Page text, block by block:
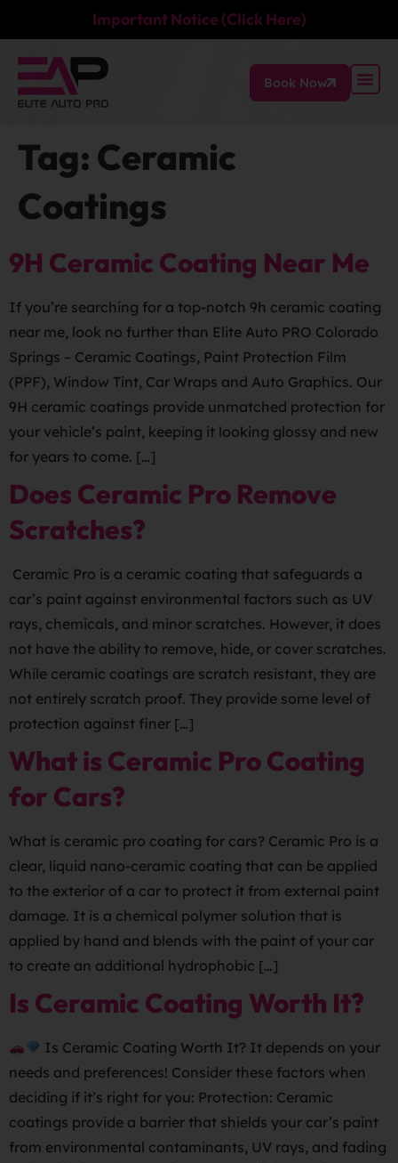
Important Notice (Click Here)
Book Now
Tag: Ceramic
Coatings
9H Ceramic Coating Near Me
If you’re searching for a top-notch 9h ceramic coating
near me, look no further than Elite Auto PRO Colorado
Springs – Ceramic Coatings, Paint Protection Film
(PPF), Window Tint, Car Wraps and Auto Graphics. Our
9H ceramic coatings provide unmatched protection for
your vehicle’s paint, keeping it looking glossy and new
for years to come. […]
Does Ceramic Pro Remove
Scratches?
Ceramic Pro is a ceramic coating that safeguards a
car’s paint against environmental factors such as UV
rays, chemicals, and minor scratches. However, it does
not have the ability to remove, hide, or cover scratches.
While ceramic coatings are scratch resistant, they are
not entirely scratch proof. They provide some level of
protection against finer […]
What is Ceramic Pro Coating
for Cars?
What is ceramic pro coating for cars? Ceramic Pro is a
clear, liquid nano-ceramic coating that can be applied
to the exterior of a car to protect it from external paint
damage. It is a chemical polymer solution that is
applied by hand and blends with the paint of your car
to create an additional hydrophobic […]
Is Ceramic Coating Worth It?
Is Ceramic Coating Worth It? It depends on your
needs and preferences! Consider these factors when
deciding if it’s right for you: Protection: Ceramic
coatings provide a barrier that shields your car’s paint
from environmental contaminants, UV rays, and fading